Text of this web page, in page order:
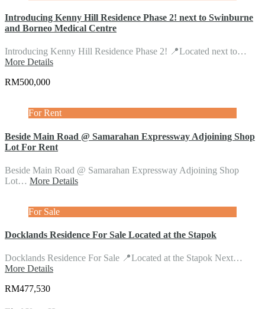
Introducing Kenny Hill Residence Phase 2! next to Swinburne
and Borneo Medical Centre
Introducing Kenny Hill Residence Phase 2! 📍Located next to…
More Details
RM500,000
For Rent
Beside Main Road @ Samarahan Expressway Adjoining Shop
Lot For Rent
Beside Main Road @ Samarahan Expressway Adjoining Shop
Lot… More Details
For Sale
Docklands Residence For Sale Located at the Stapok
Docklands Residence For Sale 📍Located at the Stapok Next…
More Details
RM477,530